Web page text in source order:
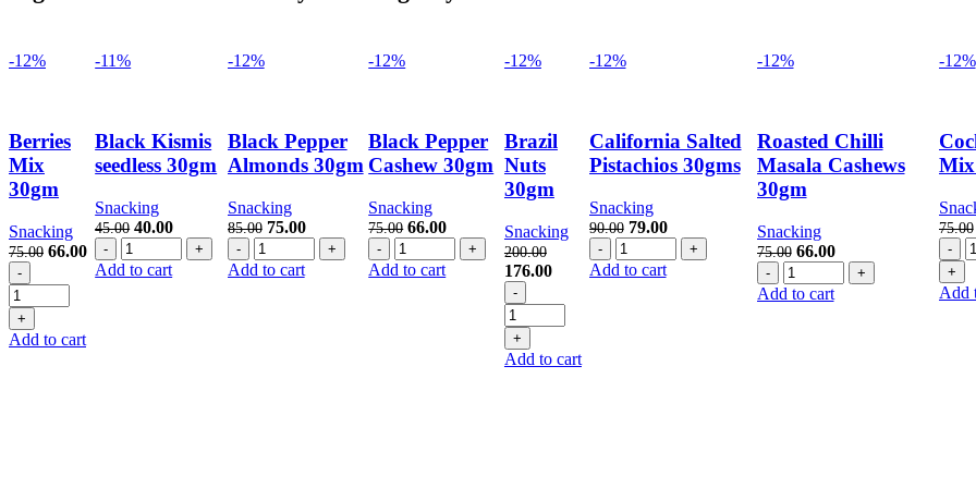
-12%
Berries
Mix
30gm
Snacking
75.00 Original
was:
75.00.
66.00Current
price
Berries
Mix
30gm
quantity
Add to cart
-11%
Black Kismis
seedless 30gm
Snacking
45.00 Original
was:
40.00Current
price
is:
Black
Kismis
Add to cart
-12%
Black Pepper
Almonds 30gm
Snacking
85.00 Original
was:
75.00Current
price
is:
Black
Pepper
Add to cart
-12%
Black Pepper
Cashew 30gm
Snacking
75.00 Original
was:
66.00Current
price
is:
Black
Pepper
Add to cart
-12%
Brazil
Nuts
30gm
Snacking
200.00
Original
price
was:
200.00.
176.00Current
is:
176.00.
Brazil
Nuts
30gm
quantity
Add to cart
-12%
California Salted
Pistachios 30gms
Snacking
90.00 Original
was:
79.00Current
price
is:
California
Salted
Add to cart
-12%
Roasted Chilli
Masala Cashews
30gm
Snacking
75.00 Original
was:
66.00Current
price
is:
Roasted
Chilli
Add to cart
-12%
Mix
75.00
Add